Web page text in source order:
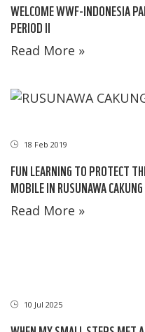
WELCOME WWF-INDONESIA
PERIOD II
Read More »
18 Feb 2019
FUN LEARNING TO PROTECT
MOBILE IN RUSUNAWA CAKUNG
Read More »
10 Jul 2025